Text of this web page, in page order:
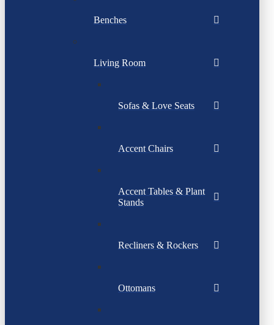
Benches
Living Room
Sofas & Love Seats
Accent Chairs
Accent Tables & Plant
Stands
Recliners & Rockers
Ottomans